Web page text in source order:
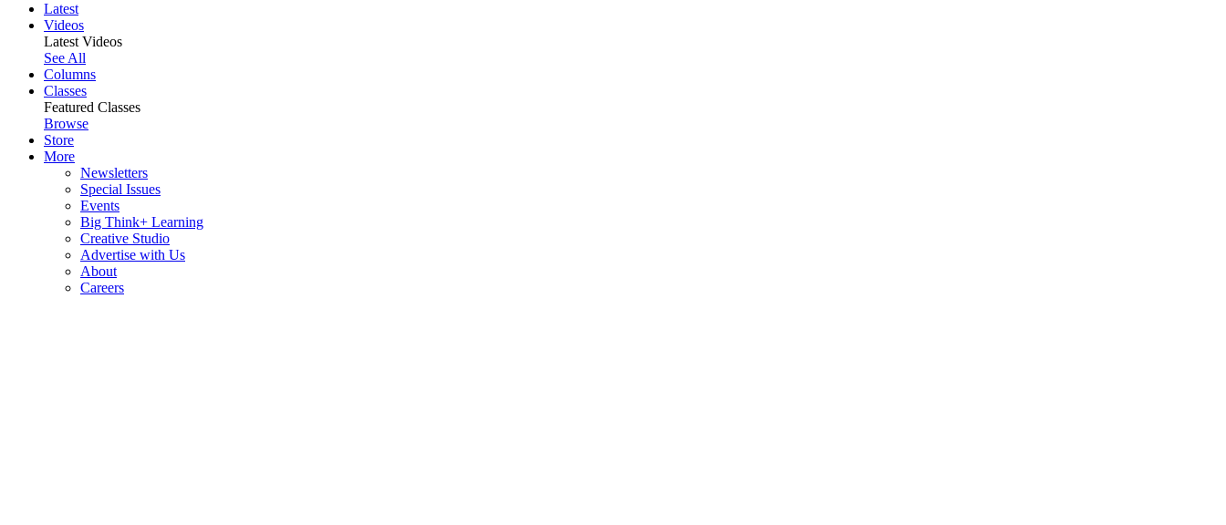
Latest
Videos
Latest Videos
See All
Columns
Classes
Featured Classes
Browse
Store
More
Newsletters
Special Issues
Events
Big Think+ Learning
Creative Studio
Advertise with Us
About
Careers